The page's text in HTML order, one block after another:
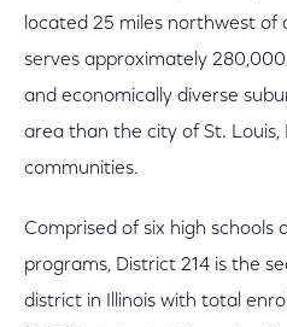
located 25 miles northwest of
serves approximately
and economically diverse
area than the city of St. Louis,
communities.
Comprised of six high schools
programs, District 214 is the
district in Illinois with total